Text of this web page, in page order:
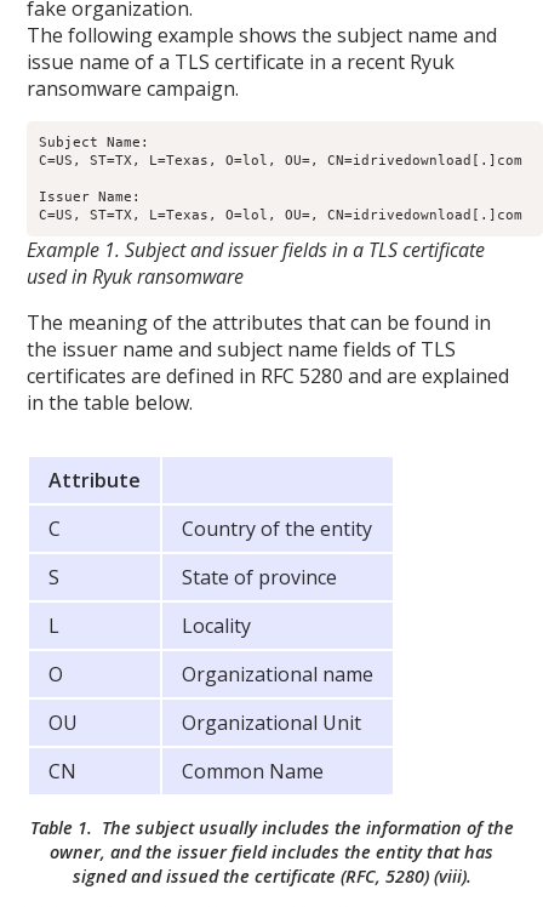
fake organization.
The following example shows the subject name and
issue name of a TLS certificate in a recent Ryuk
ransomware campaign.
Subject Name:
C=US, ST=TX, L=Texas, O=lol, OU=, CN=idrivedownload[.]com
Issuer Name:
Example 1. Subject and issuer fields in a TLS certificate
used in Ryuk ransomware
The meaning of the attributes that can be found in
the issuer name and subject name fields of TLS
certificates are defined in RFC 5280 and are explained
in the table below.
Attribute
C
Country of the entity
S
State of province
L
Locality
O
Organizational name
OU
Organizational Unit
CN
Common Name
Table 1. The subject usually includes the information of the
owner, and the issuer field includes the entity that has
signed and issued the certificate (RFC, 5280) (viii).